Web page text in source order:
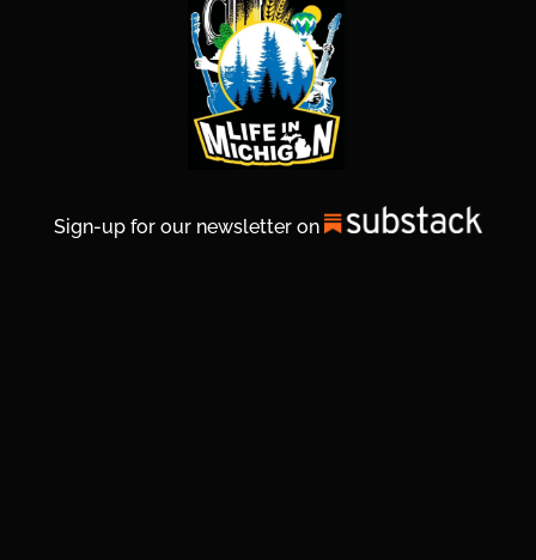
Sign-up for our newsletter on